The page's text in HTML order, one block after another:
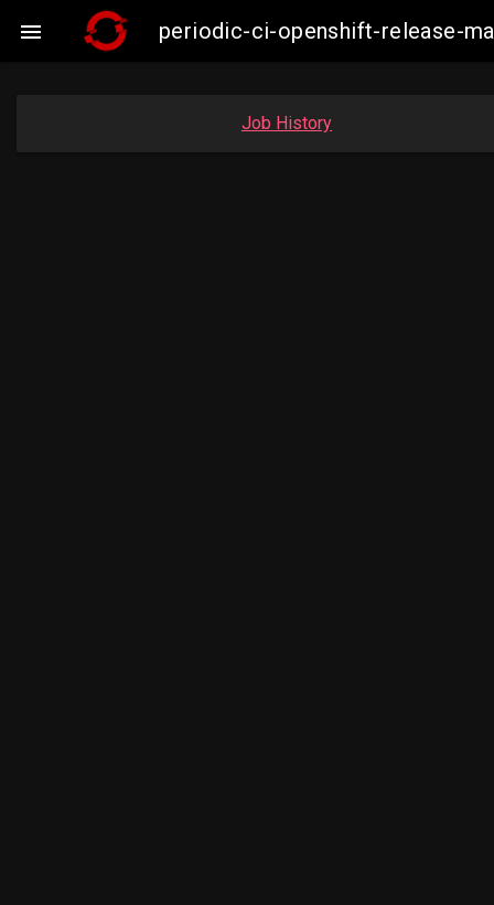
 periodic-ci-openshift-release-
Job History